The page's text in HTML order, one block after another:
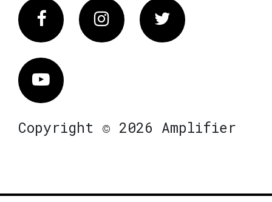
FacebookInstagram Twitter
Vimeo
Copyright © 2026 Amplifier